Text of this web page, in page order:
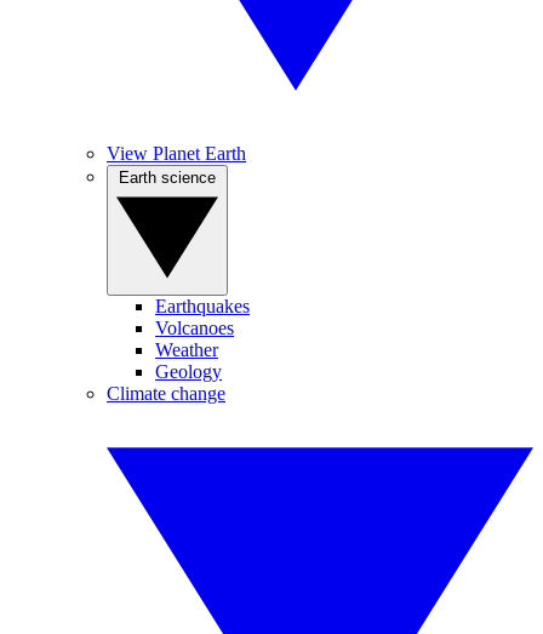
View Planet Earth
Earthquakes
Volcanoes
Weather
Geology
Climate change